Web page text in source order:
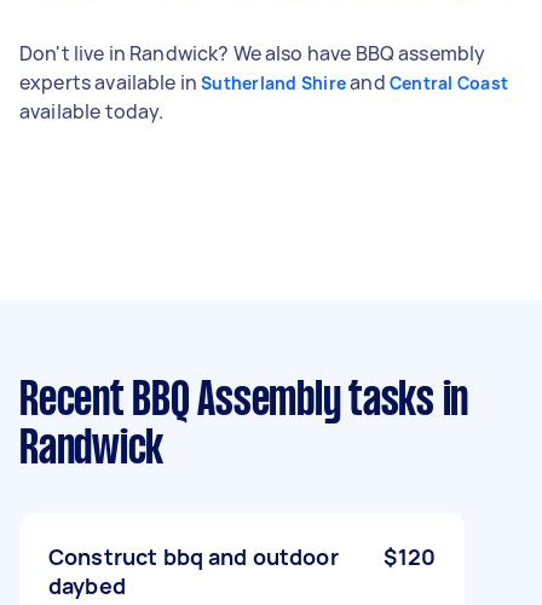
Don't live in Randwick? We also have BBQ assembly
experts available inSutherland Shireand Central Coast
available today.
Recent BBQ Assembly tasks in
Randwick
Construct bbq and outdoor
daybed
$120